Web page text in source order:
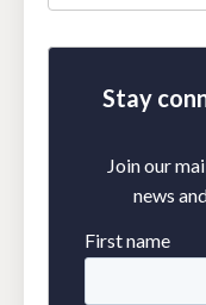
Stay
Join our
news